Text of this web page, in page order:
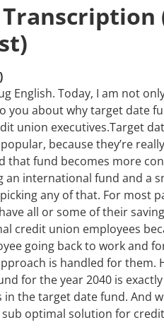
English. Today, I am not
you about why target date
union executives.Target
because they’re
that fund becomes more
an international fund and a
any of that. For most
all or some of their
credit union employees
going back to work and
is handled for them.
for the year 2040 is
in the target date fund. And
optimal solution for